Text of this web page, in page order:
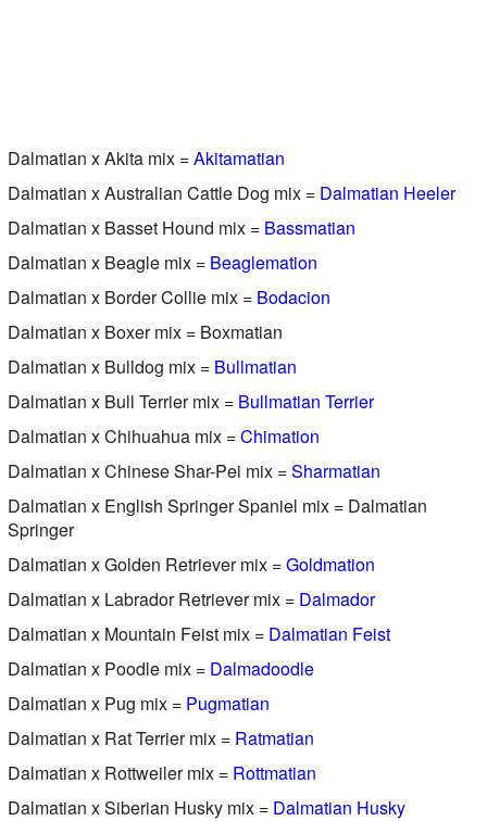
Dalmatian x Akita mix =Akitamatian
Dalmatian x Australian Cattle Dog mix = Dalmatian Heeler
Dalmatian x Basset Hound mix = Bassmatian
Dalmatian x Beagle mix = Beaglemation
Dalmatian x Border Collie mix = Bodacion
Dalmatian x Boxer mix = Boxmatian
Dalmatian x Bulldog mix = Bullmatian
Dalmatian x Bull Terrier mix = Bullmatian Terrier
Dalmatian x Chihuahua mix =Chimation
Dalmatian x Chinese Shar-Pei mix =Sharmatian
Dalmatian x English Springer Spaniel mix = Dalmatian
Springer
Dalmatian x Golden Retriever mix =Goldmation
Dalmatian x Labrador Retriever mix = Dalmador
Dalmatian x Mountain Feist mix = Dalmatian Feist
Dalmatian x Poodle mix = Dalmadoodle
Dalmatian x Pug mix = Pugmatian
Dalmatian x Rat Terrier mix = Ratmatian
Dalmatian x Rottweiler mix = Rottmatian
Dalmatian x Siberian Husky mix = Dalmatian Husky